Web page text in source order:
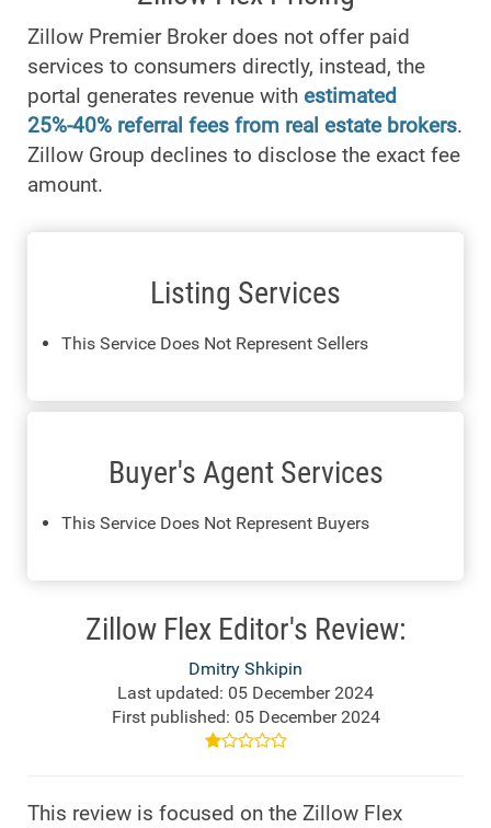
Zillow Premier Broker does not offer paid
services to consumers directly, instead, the
portal generates revenue with estimated
25%-40% referral fees from real estate brokers.
Zillow Group declines to disclose the exact fee
amount.
Listing Services
This Service Does Not Represent Sellers
Buyer's Agent Services
This Service Does Not Represent Buyers
Zillow Flex Editor's Review:
Dmitry Shkipin
Last updated: 05 December 2024
First published: 05 December 2024
This review is focused on the Zillow Flex